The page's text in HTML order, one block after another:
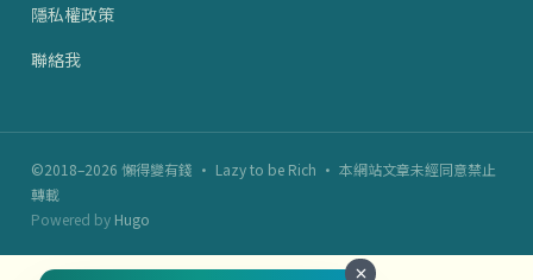
隱私權政策
聯絡我
©2018–2026 懶得變有錢 · Lazy to be Rich · 本網站文章未經同意禁止
轉載
Powered by Hugo